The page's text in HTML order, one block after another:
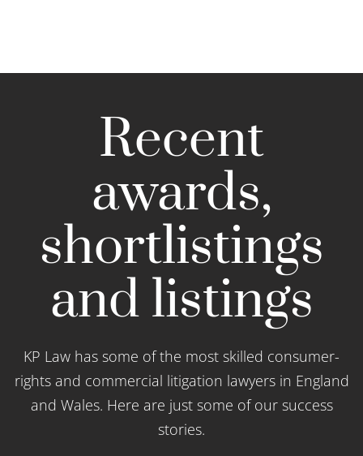
Recent
awards,
shortlistings
and listings
KP Law has some of the most skilled consumer-
rights and commercial litigation lawyers in England
and Wales. Here are just some of our success
stories.